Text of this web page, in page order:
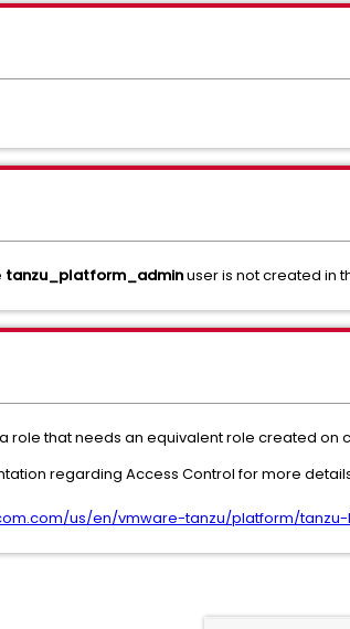
tanzu_platform_adminuser is not created in
role that needs an equivalent role created
regarding Access Control for more
us/en/vmware-tanzu/platform/